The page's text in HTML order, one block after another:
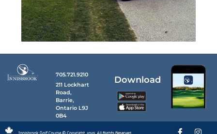
705.721.9210
211 Lockhart
Road,
Barrie,
Ontario L9J
0B4
Download